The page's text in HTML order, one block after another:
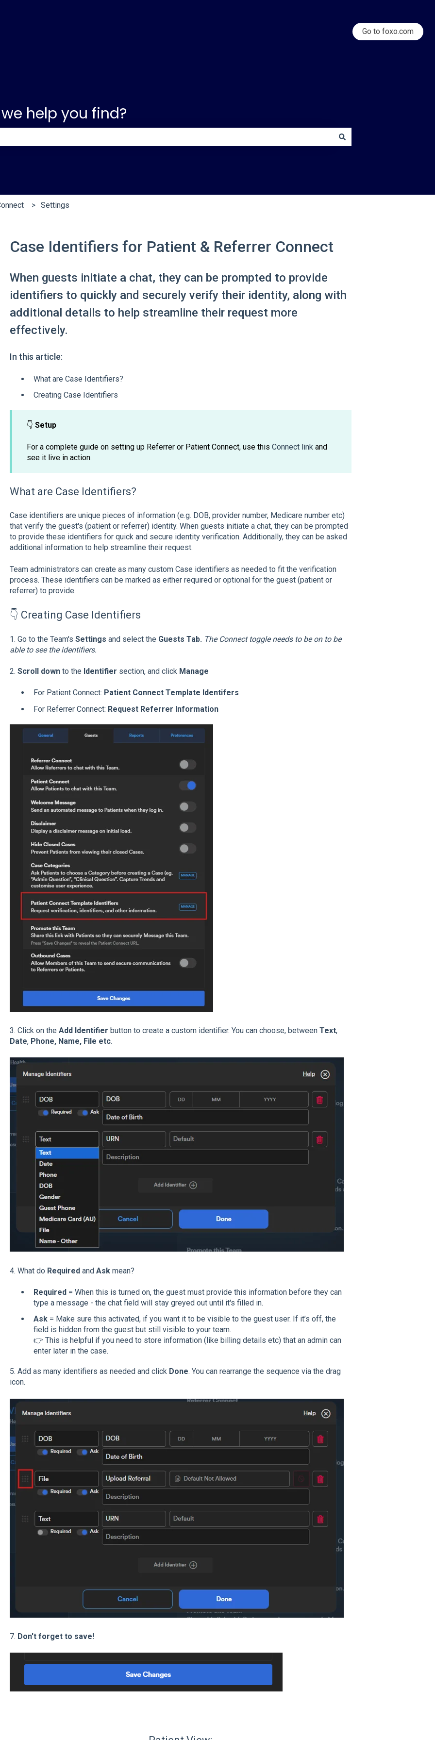
Go to foxo.com
help you find?
Settings
Case Identifiers for Patient & Referrer Connect
When guests initiate a chat, they can be prompted to provide
identifiers to quickly and securely verify their identity, along with
additional details to help streamline their request more
effectively.
In this article:
What are Case Identifiers?
Creating Case Identifiers
👇 Setup
For a complete guide on setting up Referrer or Patient Connect, use this Connect link and
see it live in action.
What are Case Identifiers?
Case identifiers are unique pieces of information (e.g. DOB, provider number, Medicare number etc)
that verify the guest's (patient or referrer) identity. When guests initiate a chat, they can be prompted
to provide these identifiers for quick and secure identity verification. Additionally, they can be asked
additional information to help streamline their request.
Team administrators can create as many custom Case identifiers as needed to fit the verification
process. These identifiers can be marked as either required or optional for the guest (patient or
referrer) to provide.
👇 Creating Case Identifiers
1. Go to the Team's Settings and select the Guests Tab. The Connect toggle needs to be on to be
able to see the identifiers.
2. Scroll down to the Identifier section, and click Manage
For Patient Connect: Patient Connect Template Identifers
For Referrer Connect: Request Referrer Information
3. Click on the Add Identifier button to create a custom identifier. You can choose, between Text,
Date,Phone, Name, File etc.
4. What do Requiredand Askmean?
Required= When this is turned on, the guest must provide this information before they can
type a message - the chat field will stay greyed out until it's filled in.
Ask= Make sure this activated, if you want it to be visible to the guest user. If it’s off, the
field is hidden from the guest but still visible to your team.
👉 This is helpful if you need to store information (like billing details etc) that an admin can
enter later in the case.
5. Add as many identifiers as needed and click Done. You can rearrange the sequence via the drag
icon.
7. Don't forget to save!